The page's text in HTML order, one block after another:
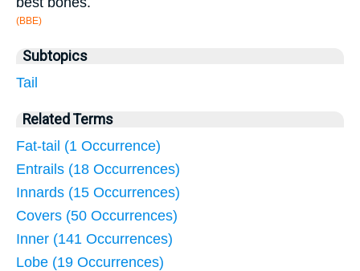
(BBE)
Subtopics
Tail
Related Terms
Fat-tail (1 Occurrence)
Entrails (18 Occurrences)
Innards (15 Occurrences)
Covers (50 Occurrences)
Inner (141 Occurrences)
Lobe (19 Occurrences)